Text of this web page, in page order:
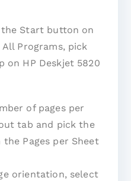
the Start button on
Programs, pick
on HP Deskjet 5820
of pages per
tab and pick the
Pages per Sheet
orientation, select